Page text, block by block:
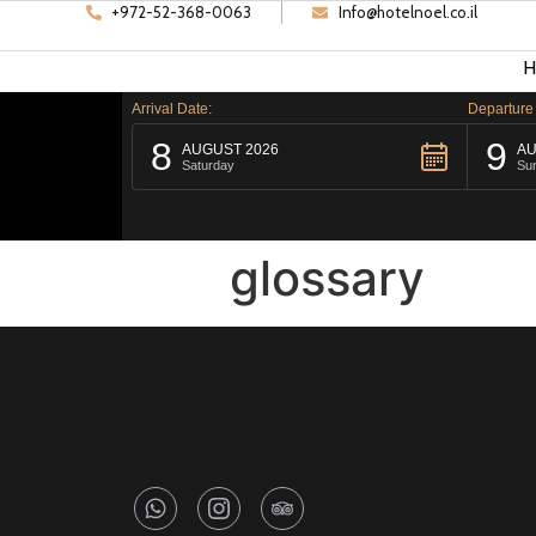
+972-52-368-0063 Info@hotelnoel.co.il
Arrival Date:
8 AUGUST 2026
Saturday 9
glossary